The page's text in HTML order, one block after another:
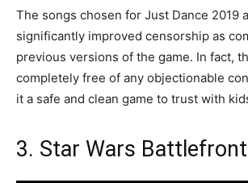
The songs chosen for Just Dance 2019
significantly improved censorship as
previous versions of the game. In fact,
completely free of any objectionable
it a safe and clean game to trust with
3. Star Wars